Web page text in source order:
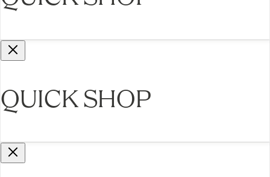
QUICK SHOP